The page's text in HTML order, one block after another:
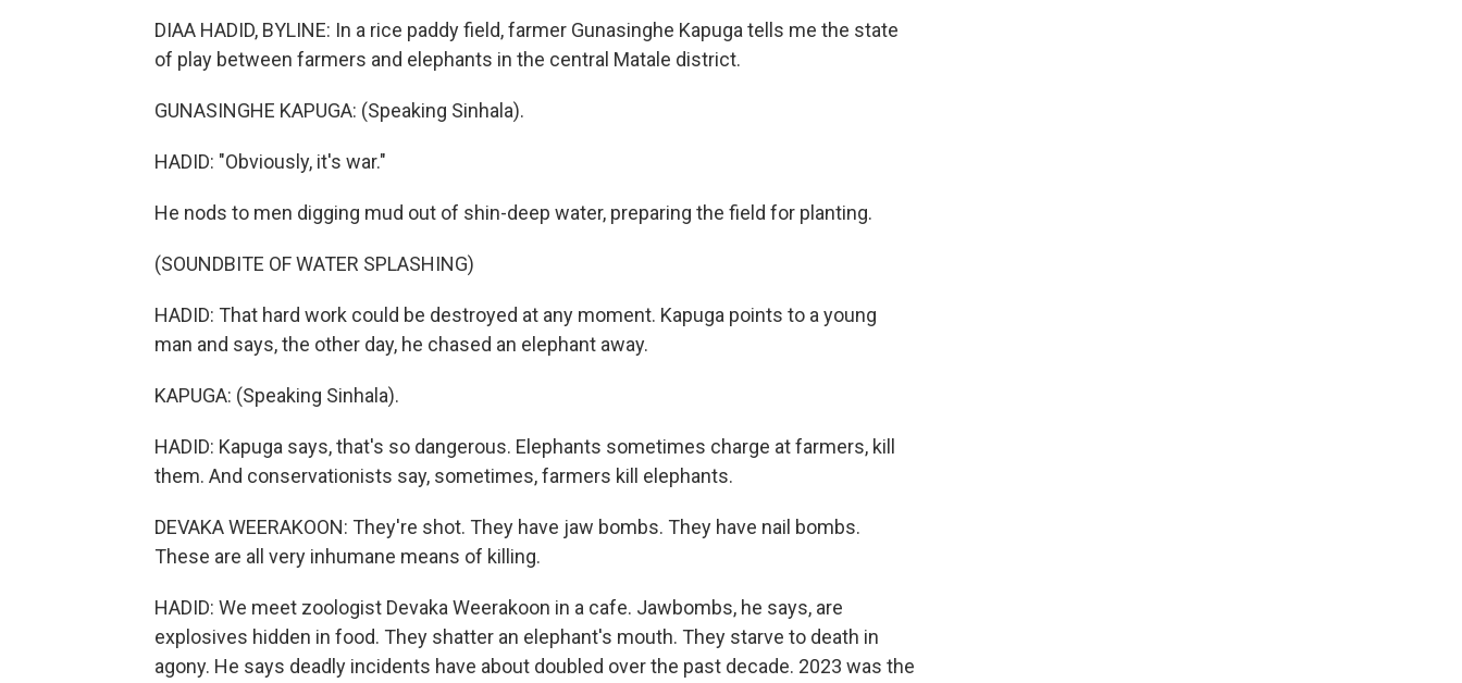
DIAA HADID, BYLINE: In a rice paddy field, farmer Gunasinghe Kapuga tells me the state
of play between farmers and elephants in the central Matale district.
GUNASINGHE KAPUGA: (Speaking Sinhala).
HADID: "Obviously, it's war."
He nods to men digging mud out of shin-deep water, preparing the field for planting.
(SOUNDBITE OF WATER SPLASHING)
HADID: That hard work could be destroyed at any moment. Kapuga points to a young
man and says, the other day, he chased an elephant away.
KAPUGA: (Speaking Sinhala).
HADID: Kapuga says, that's so dangerous. Elephants sometimes charge at farmers, kill
them. And conservationists say, sometimes, farmers kill elephants.
DEVAKA WEERAKOON: They're shot. They have jaw bombs. They have nail bombs.
These are all very inhumane means of killing.
HADID: We meet zoologist Devaka Weerakoon in a cafe. Jawbombs, he says, are
explosives hidden in food. They shatter an elephant's mouth. They starve to death in
agony. He says deadly incidents have about doubled over the past decade. 2023 was the